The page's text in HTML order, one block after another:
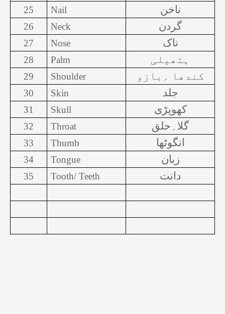
25 Nail ناخن
26 Neck گردن
27 Nose ناک
28 Palm ہتھیلی
29 Shoulder کندھا ؍بازو
30 Skin جلد
31 Skull کھوپڑی
32 Throat گلا؍حلق
33 Thumb انگوٹھا
34 Tongue زبان
35 Tooth/ Teeth دانت